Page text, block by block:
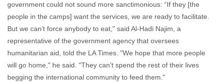
government could not sound more sanctimonious: “If they [the
people in the camps] want the services, we are ready to facilitate.
But we can’t force anybody to eat," said Al-Hadi Najim, a
representative of the government agency that oversees
humanitarian aid, told the LA Times. "We hope that more people
will go home," he said. "They can’t spend the rest of their lives
begging the international community to feed them."